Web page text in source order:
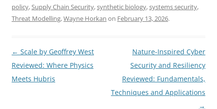
policy,Supply Chain Security,synthetic biology,systems security,
Threat Modelling,Wayne Horkan on February 13, 2026.
Post
navigation
← Scale by Geoffrey West
Reviewed: Where Physics
Meets Hubris
Nature-Inspired Cyber
Security and Resiliency
Reviewed: Fundamentals,
Techniques and Applications
→